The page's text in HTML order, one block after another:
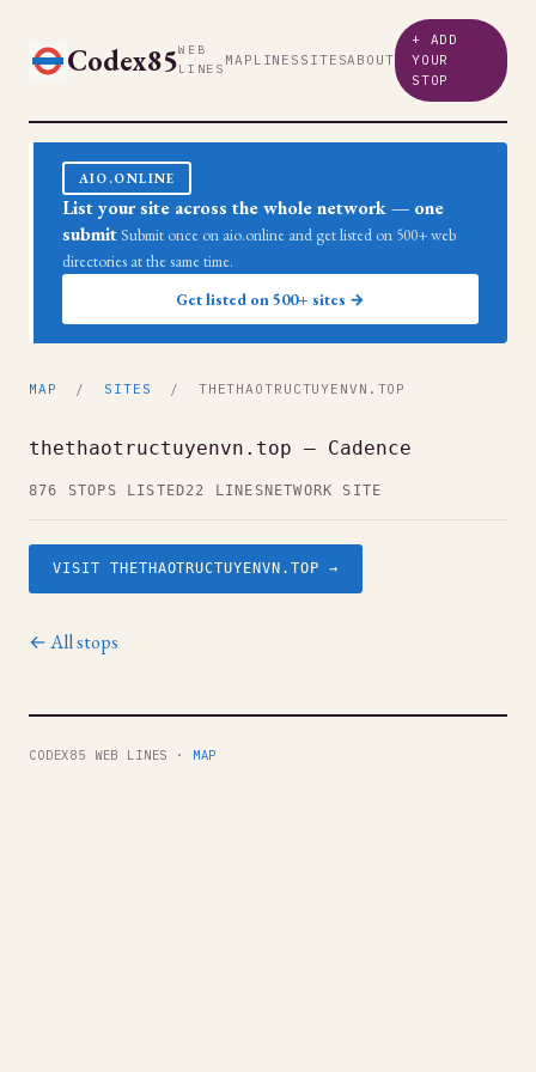
Codex85WEB
LINES MAP LINES SITESABOUT
+ ADD
YOUR
STOP
AIO.ONLINE
List your site across the whole network — one
submit Submit once on aio.online and get listed on 500+ web
directories at the same time.
Get listed on 500+ sites →
MAP / SITES / THETHAOTRUCTUYENVN.TOP
thethaotructuyenvn.top — Cadence
876 STOPS LISTED22 LINES NETWORK SITE
VISIT THETHAOTRUCTUYENVN.TOP →
← All stops
CODEX85 WEB LINES · MAP